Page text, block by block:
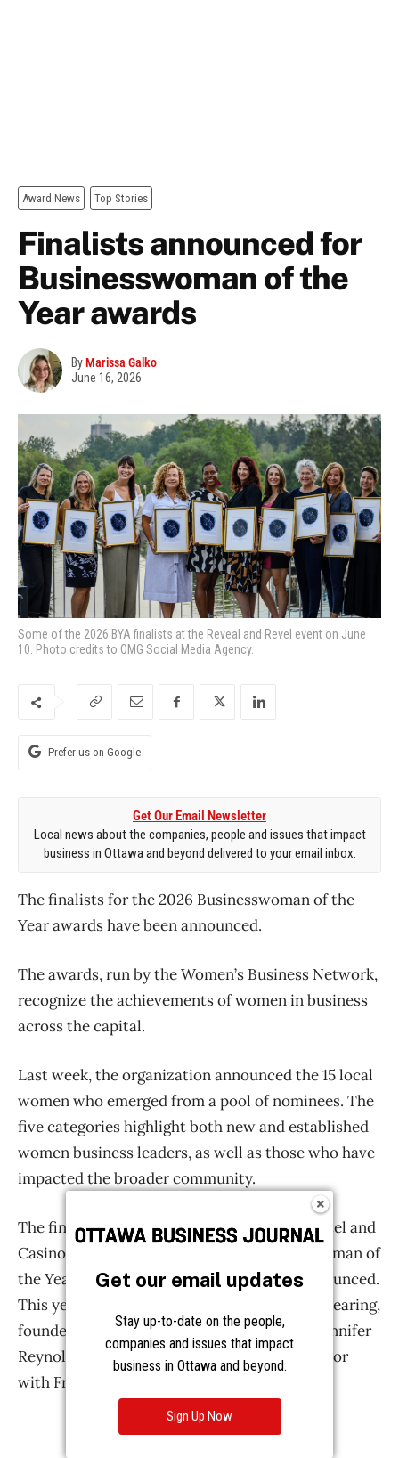
Get our email updates
Stay up-to-date on the people,
companies and issues that impact
business in Ottawa and beyond.
Sign Up Now